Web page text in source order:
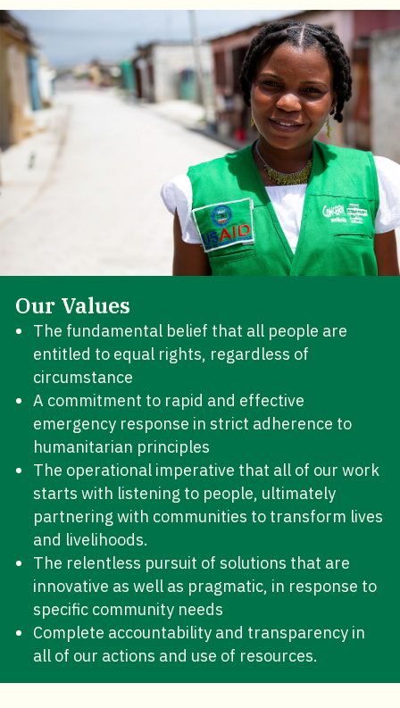
Our Values
The fundamental belief that all people are
entitled to equal rights, regardless of
circumstance
A commitment to rapid and effective
emergency response in strict adherence to
humanitarian principles
The operational imperative that all of our work
starts with listening to people, ultimately
partnering with communities to transform lives
and livelihoods.
The relentless pursuit of solutions that are
innovative as well as pragmatic, in response to
specific community needs
Complete accountability and transparency in
all of our actions and use of resources.